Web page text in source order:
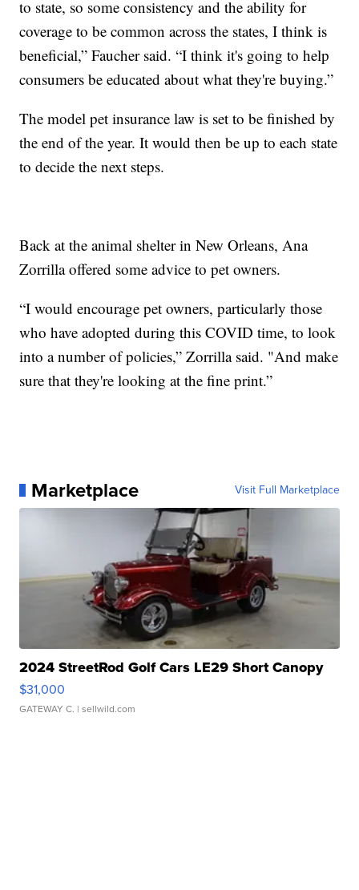
to state, so some consistency and the ability for
coverage to be common across the states, I think is
beneficial,” Faucher said. “I think it's going to help
consumers be educated about what they're buying.”
The model pet insurance law is set to be finished by
the end of the year. It would then be up to each state
to decide the next steps.
Back at the animal shelter in New Orleans, Ana
Zorrilla offered some advice to pet owners.
“I would encourage pet owners, particularly those
who have adopted during this COVID time, to look
into a number of policies,” Zorrilla said. "And make
sure that they're looking at the fine print.”
Marketplace Visit Full Marketplace
2024 StreetRod Golf Cars LE29 Short Canopy
$31,000
GATEWAY C. | sellwild.com